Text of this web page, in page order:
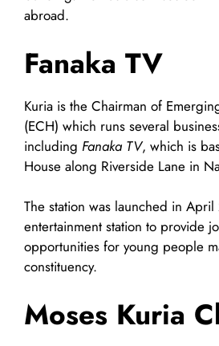
abroad.
Fanaka TV
Kuria is the Chairman of
(ECH) which runs several
including Fanaka TV, which is
House along Riverside Lane in
The station was launched in April
entertainment station to provide
opportunities for young people
constituency.
Moses Kuria